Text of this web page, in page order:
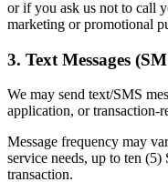
or if you ask us not to call
marketing or promotional
3. Text Messages
We may send text/SMS
application, or transaction-
Message frequency may
service needs, up to ten
transaction.